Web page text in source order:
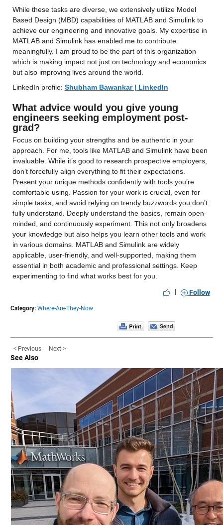
While these tasks are diverse, we extensively utilize Model
Based Design (MBD) capabilities of MATLAB and Simulink to
achieve our engineering and innovative goals. My expertise in
MATLAB and Simulink has enabled me to contribute
meaningfully. I am proud to be the part of this organization
which is making impact not just on technology and economics
but also improving lives around the world.
LinkedIn profile: Shubham Bawankar | LinkedIn
What advice would you give young
engineers seeking employment post-
grad?
Focus on building your strengths and be authentic in your
approach. For me, tools like MATLAB and Simulink have been
invaluable. While it’s good to research prospective employers,
don’t forcefully align everything to fit their expectations.
Present your unique methods confidently with tools you’re
comfortable using. Passion for your work is crucial, even for
simple tasks, and avoid relying on trendy buzzwords you don’t
fully understand. Deeply understand the basics, remain open-
minded, and continuously experiment. This not only broadens
your knowledge but also helps you learn other tools and work
in various domains. MATLAB and Simulink are widely
applicable, user-friendly, and well-supported, making them
essential in both academic and professional settings. Keep
experimenting to find what works best for you.
|
Follow
Category: Where-Are-They-Now
< Previous Next >
See Also